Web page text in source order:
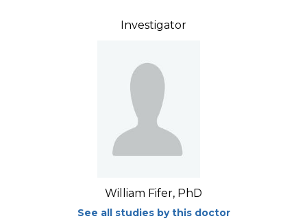
Investigator
William Fifer, PhD
See all studies by this doctor